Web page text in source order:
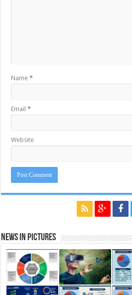
Name*
Email*
Website
News in Pictures